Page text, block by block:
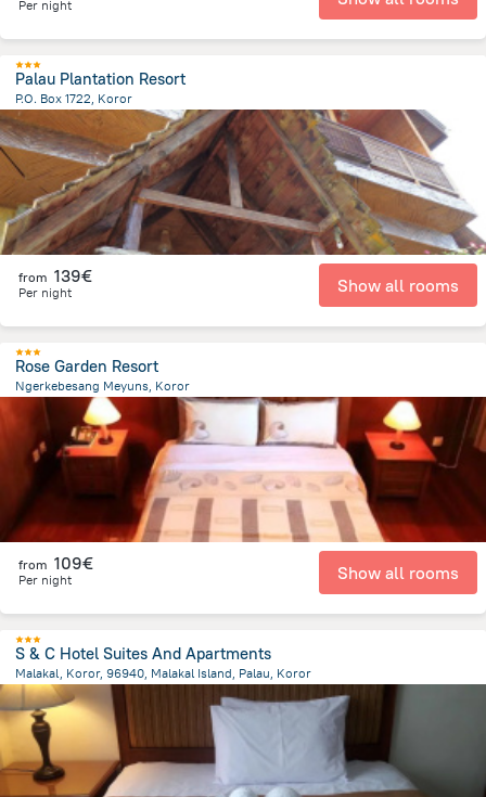
Per night
Palau Plantation Resort
P.O. Box 1722, Koror
880 m
from the center ofPalau
from 139€
Per night Show all rooms
Rose Garden Resort
Ngerkebesang Meyuns, Koror
2.7 km
from the center of Palau
from 109€
Per night Show all rooms
S & C Hotel Suites And Apartments
Malakal, Koror, 96940, Malakal Island, Palau, Koror
2.7 kmfrom the center of